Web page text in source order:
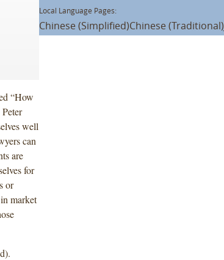
“How
well
can
are
for
or
market
Local Language Pages:
Chinese (Simplified)Chinese (Traditional)